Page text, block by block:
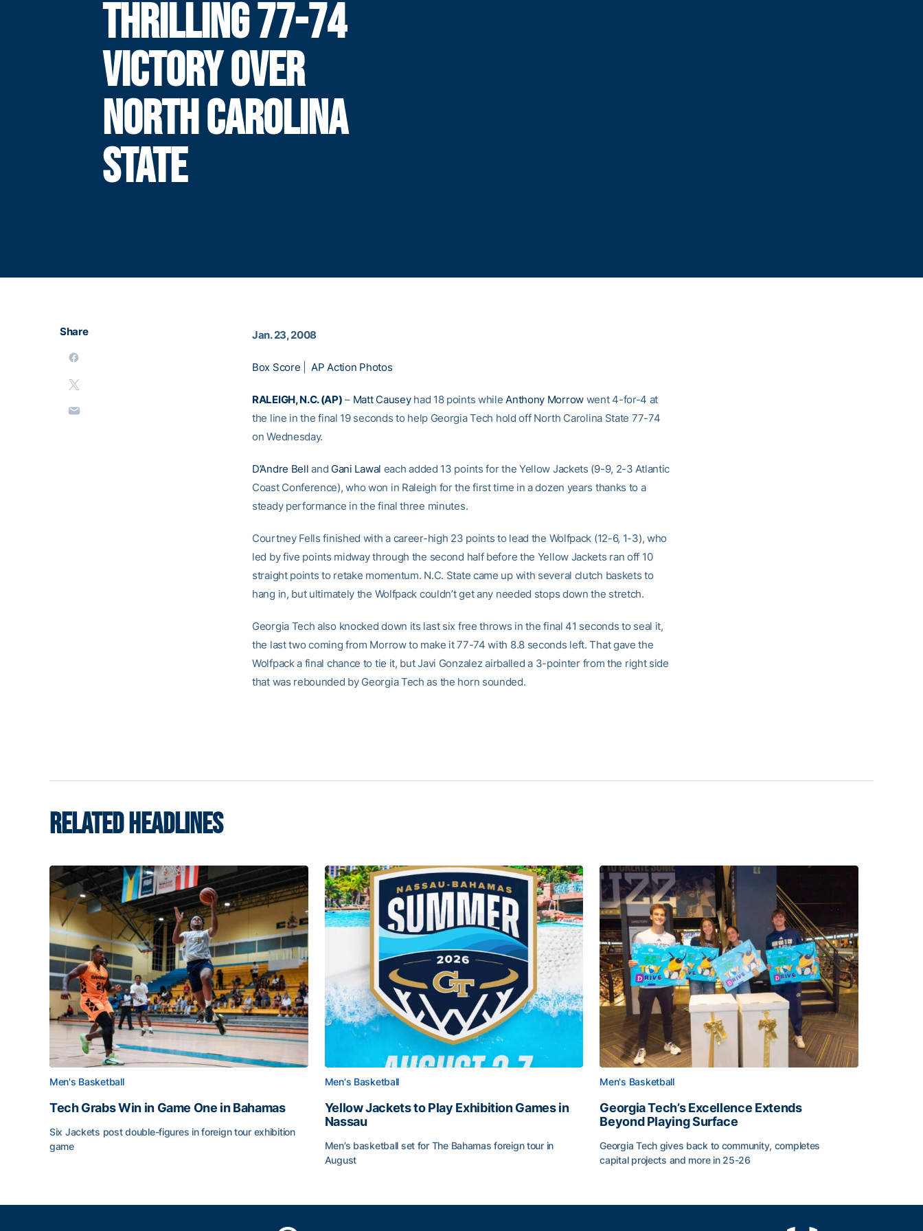
THRILLING 77-74
VICTORY OVER
NORTH CAROLINA
STATE
Share Jan. 23, 2008
Box Score |AP Action Photos
RALEIGH, N.C. (AP) – Matt Causeyhad 18 points whileAnthony Morrowwent 4-for-4 at
the line in the final 19 seconds to help Georgia Tech hold off North Carolina State 77-74
on Wednesday.
D’Andre Bell and Gani Lawal each added 13 points for the Yellow Jackets (9-9, 2-3 Atlantic
Coast Conference), who won in Raleigh for the first time in a dozen years thanks to a
steady performance in the final three minutes.
Courtney Fells finished with a career-high 23 points to lead the Wolfpack (12-6, 1-3), who
led by five points midway through the second half before the Yellow Jackets ran off 10
straight points to retake momentum. N.C. State came up with several clutch baskets to
hang in, but ultimately the Wolfpack couldn’t get any needed stops down the stretch.
Georgia Tech also knocked down its last six free throws in the final 41 seconds to seal it,
the last two coming from Morrow to make it 77-74 with 8.8 seconds left. That gave the
Wolfpack a final chance to tie it, but Javi Gonzalez airballed a 3-pointer from the right side
that was rebounded by Georgia Tech as the horn sounded.
RELATED HEADLINES
Men's Basketball
Tech Grabs Win in Game One in Bahamas
Six Jackets post double-figures in foreign tour exhibition
game
Men's Basketball
Yellow Jackets to Play Exhibition Games in
Nassau
Men’s basketball set for The Bahamas foreign tour in
August
Men's Basketball
Georgia Tech’s Excellence Extends
Beyond Playing Surface
Georgia Tech gives back to community, completes
capital projects and more in 25-26